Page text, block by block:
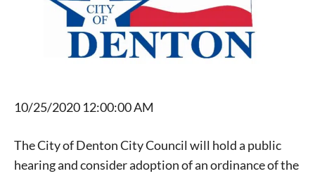
10/25/2020 12:00:00 AM
The City of Denton City Council will hold a public
hearing and consider adoption of an ordinance of the